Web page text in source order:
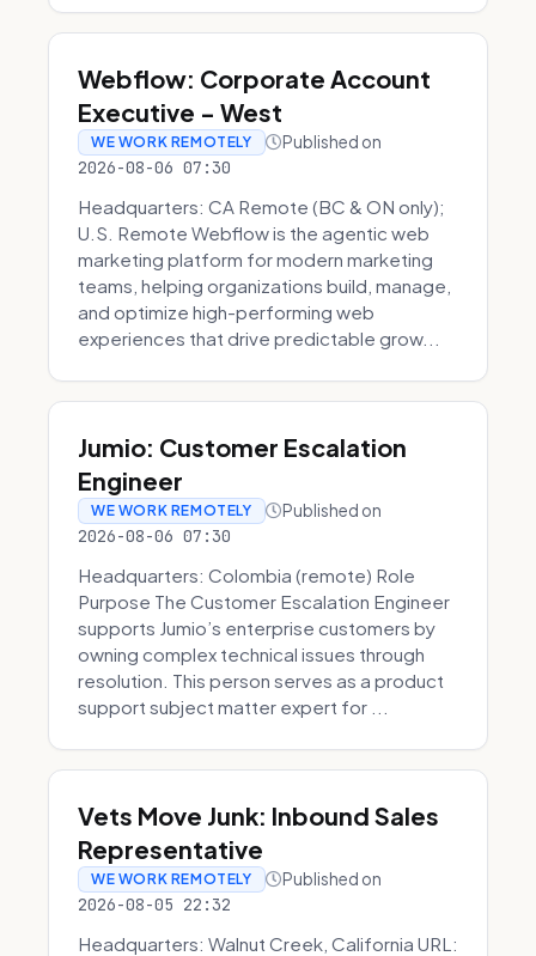
Webflow: Corporate Account
Executive - West
WE WORK REMOTELY Published on
2026-08-06 07:30
Headquarters: CA Remote (BC & ON only);
U.S. Remote Webflow is the agentic web
marketing platform for modern marketing
teams, helping organizations build, manage,
and optimize high-performing web
experiences that drive predictable grow...
Jumio: Customer Escalation
Engineer
WE WORK REMOTELY Published on
2026-08-06 07:30
Headquarters: Colombia (remote) Role
Purpose The Customer Escalation Engineer
supports Jumio’s enterprise customers by
owning complex technical issues through
resolution. This person serves as a product
support subject matter expert for ...
Vets Move Junk: Inbound Sales
Representative
WE WORK REMOTELY Published on
2026-08-05 22:32
Headquarters: Walnut Creek, California URL: